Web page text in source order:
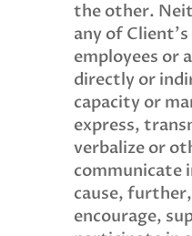
the other.
any of
employees or
directly or
capacity or
express,
verbalize or
communicate
cause,
encourage,